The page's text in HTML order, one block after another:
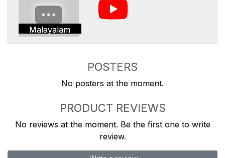
Malayalam
POSTERS
No posters at the moment.
PRODUCT REVIEWS
No reviews at the moment. Be the first one to write
review.